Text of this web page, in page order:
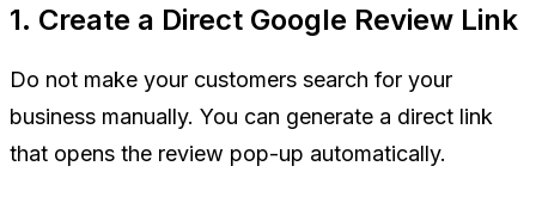
1. Create a Direct Google Review Link
Do not make your customers search for your
business manually. You can generate a direct link
that opens the review pop-up automatically.